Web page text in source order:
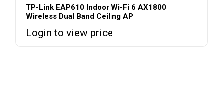
TP-Link EAP610 Indoor Wi-Fi 6 AX1800
Wireless Dual Band Ceiling AP
Login to view price